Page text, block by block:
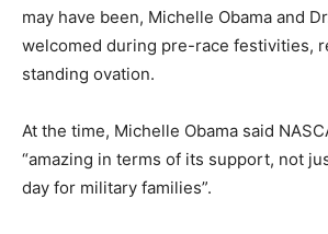
may have been, Michelle Obama and
welcomed during pre-race festivities,
standing ovation.
At the time, Michelle Obama said
“amazing in terms of its support, not
day for military families”.